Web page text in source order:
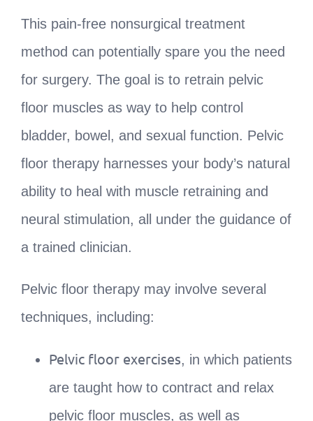
This pain-free nonsurgical treatment
method can potentially spare you the need
for surgery. The goal is to retrain pelvic
floor muscles as way to help control
bladder, bowel, and sexual function. Pelvic
floor therapy harnesses your body’s natural
ability to heal with muscle retraining and
neural stimulation, all under the guidance of
a trained clinician.
Pelvic floor therapy may involve several
techniques, including:
Pelvic floor exercises, in which patients
are taught how to contract and relax
pelvic floor muscles, as well as